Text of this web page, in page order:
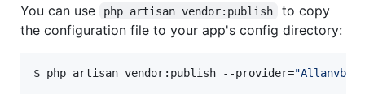
You can use php artisan vendor:publish
to copy
the configuration file to your app's config directory:
$ php artisan vendor:publish --provider="